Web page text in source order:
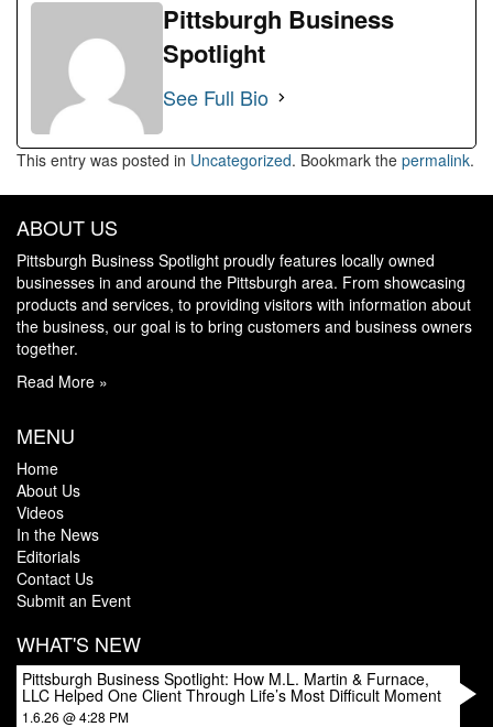
Pittsburgh Business
Spotlight
See Full Bio
This entry was posted in Uncategorized. Bookmark the permalink.
ABOUT US
Pittsburgh Business Spotlight proudly features locally owned
businesses in and around the Pittsburgh area. From showcasing
products and services, to providing visitors with information about
the business, our goal is to bring customers and business owners
together.
Read More »
MENU
Home
About Us
Videos
In the News
Editorials
Contact Us
Submit an Event
WHAT'S NEW
Pittsburgh Business Spotlight: How M.L. Martin & Furnace,
LLC Helped One Client Through Life’s Most Difficult Moment
1.6.26 @ 4:28 PM